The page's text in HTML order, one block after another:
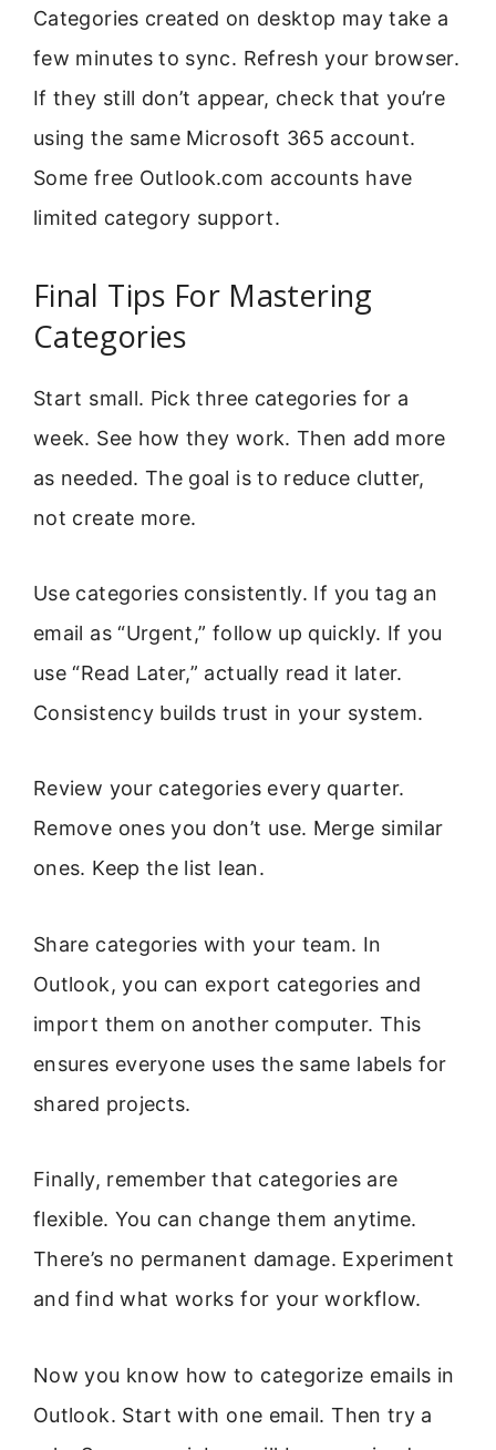
Categories created on desktop may take a
few minutes to sync. Refresh your browser.
If they still don’t appear, check that you’re
using the same Microsoft 365 account.
Some free Outlook.com accounts have
limited category support.
Final Tips For Mastering
Categories
Start small. Pick three categories for a
week. See how they work. Then add more
as needed. The goal is to reduce clutter,
not create more.
Use categories consistently. If you tag an
email as “Urgent,” follow up quickly. If you
use “Read Later,” actually read it later.
Consistency builds trust in your system.
Review your categories every quarter.
Remove ones you don’t use. Merge similar
ones. Keep the list lean.
Share categories with your team. In
Outlook, you can export categories and
import them on another computer. This
ensures everyone uses the same labels for
shared projects.
Finally, remember that categories are
flexible. You can change them anytime.
There’s no permanent damage. Experiment
and find what works for your workflow.
Now you know how to categorize emails in
Outlook. Start with one email. Then try a